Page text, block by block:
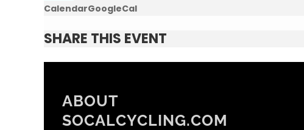
CalendarGoogleCal
SHARE THIS EVENT
ABOUT
SOCALCYCLING.COM